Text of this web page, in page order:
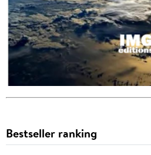
Bestseller ranking